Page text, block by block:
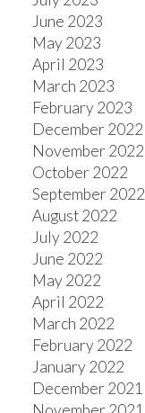
June 2023
May 2023
April 2023
March 2023
February 2023
December 2022
November 2022
October 2022
September 2022
August 2022
July 2022
June 2022
May 2022
April 2022
March 2022
February 2022
January 2022
December 2021